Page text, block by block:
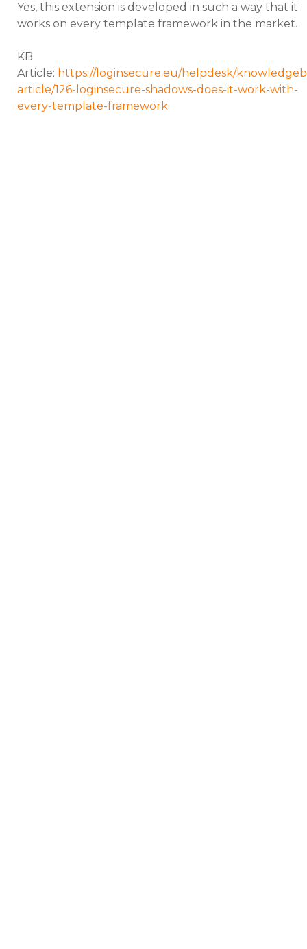
Yes, this extension is developed in such a way that it
works on every template framework in the market.
KB
Article: https://loginsecure.eu/helpdesk/
article/126-loginsecure-shadows-does-it-work-with-
every-template-framework